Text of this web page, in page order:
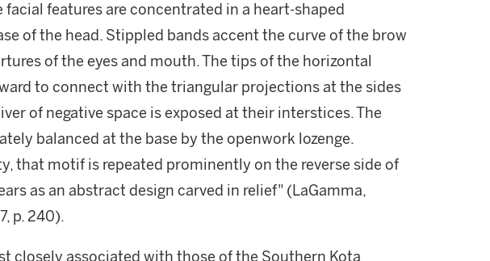
facial features are concentrated in a heart-shaped
of the head. Stippled bands accent the curve of the brow
of the eyes and mouth. The tips of the horizontal
to connect with the triangular projections at the sides
of negative space is exposed at their interstices. The
balanced at the base by the openwork lozenge.
that motif is repeated prominently on the reverse side of
as an abstract design carved in relief" (LaGamma,
p. 240).
closely associated with those of the Southern Kota